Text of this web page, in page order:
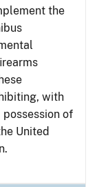
the
with
of
United